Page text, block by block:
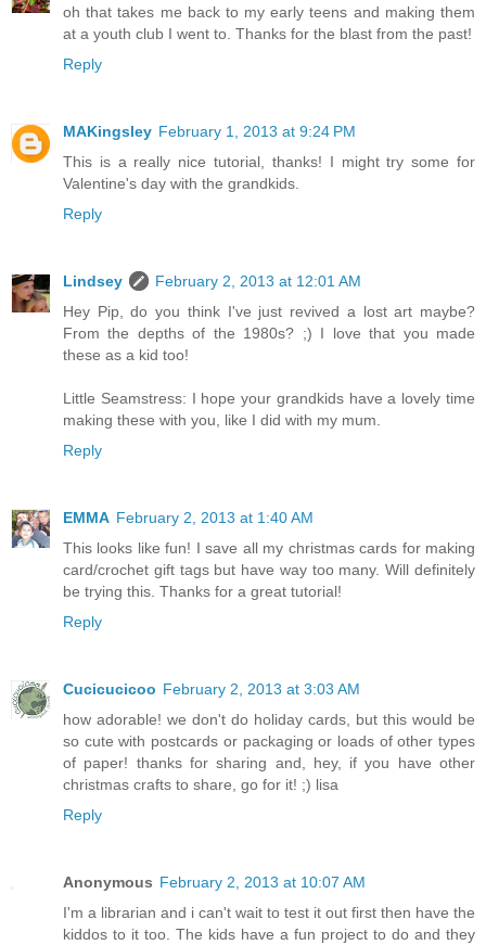
oh that takes me back to my early teens and making them
at a youth club I went to. Thanks for the blast from the past!
Reply
MAKingsley February 1, 2013 at 9:24 PM
This is a really nice tutorial, thanks! I might try some for
Valentine's day with the grandkids.
Reply
Lindsey
February 2, 2013 at 12:01 AM
Hey Pip, do you think I've just revived a lost art maybe?
From the depths of the 1980s? ;) I love that you made
these as a kid too!
Little Seamstress: I hope your grandkids have a lovely time
making these with you, like I did with my mum.
Reply
EMMA February 2, 2013 at 1:40 AM
This looks like fun! I save all my christmas cards for making
card/crochet gift tags but have way too many. Will definitely
be trying this. Thanks for a great tutorial!
Reply
Cucicucicoo February 2, 2013 at 3:03 AM
how adorable! we don't do holiday cards, but this would be
so cute with postcards or packaging or loads of other types
of paper! thanks for sharing and, hey, if you have other
christmas crafts to share, go for it! ;) lisa
Reply
Anonymous February 2, 2013 at 10:07 AM
I'm a librarian and i can't wait to test it out first then have the
kiddos to it too. The kids have a fun project to do and they